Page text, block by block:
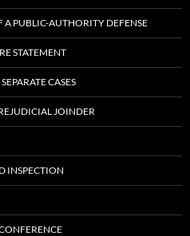
A PUBLIC-AUTHORITY DEFENSE
STATEMENT
CASES
JOINDER
INSPECTION